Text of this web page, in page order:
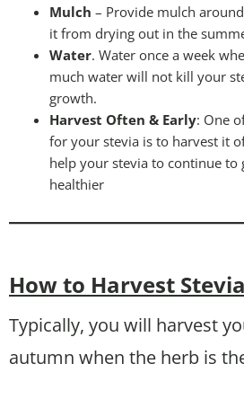
Mulch – Provide mulch
it from drying out in the
Water. Water once a week
much water will not kill your
growth.
Harvest Often & Early: One
for your stevia is to harvest it
help your stevia to continue to
healthier
How to Harvest
Typically, you will harvest
autumn when the herb is